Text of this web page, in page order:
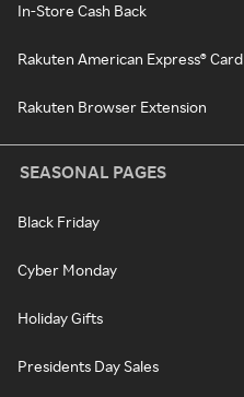
In-Store Cash Back
Rakuten American Express® Card
Rakuten Browser Extension
SEASONAL PAGES
Black Friday
Cyber Monday
Holiday Gifts
Presidents Day Sales